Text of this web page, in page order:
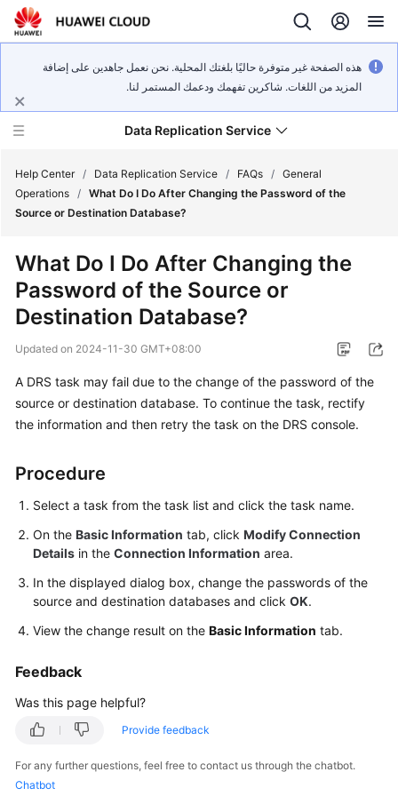
هذه الصفحة غير متوفرة حاليًا بلغتك المحلية. نحن نعمل جاهدين على إضافة
المزيد من اللغات. شاكرين تفهمك ودعمك المستمر لنا.
Data Replication Service
Service
Overview
Billing
Getting
Started
Guide
Best
Practices
White
Paper
Reference
SDK
Reference
FAQs
Help Center / Data Replication Service / FAQs / General
Operations / What Do I Do After Changing the Password of the
Source or Destination Database?
What Do I Do After Changing the
Password of the Source or
Destination Database?
Updated on 2024-11-30 GMT+08:00
A DRS task may fail due to the change of the password of the
source or destination database. To continue the task, rectify
the information and then retry the task on the DRS console.
Procedure
Select a task from the task list and click the task name.
On the Basic Information tab, click Modify Connection
Details in the Connection Information area.
In the displayed dialog box, change the passwords of the
source and destination databases and click OK.
View the change result on the Basic Information tab.
Feedback
Was this page helpful?
Provide feedback
For any further questions, feel free to contact us through the chatbot.
Chatbot